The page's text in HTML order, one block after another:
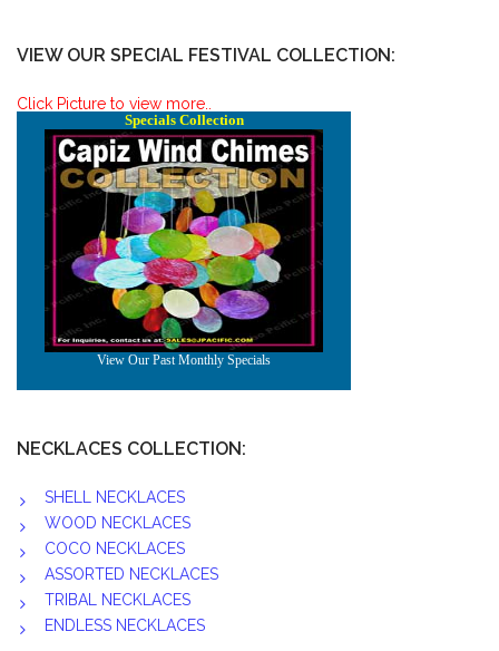
VIEW OUR SPECIAL FESTIVAL COLLECTION:
Click Picture to view more..
NECKLACES COLLECTION:
SHELL NECKLACES
WOOD NECKLACES
COCO NECKLACES
ASSORTED NECKLACES
TRIBAL NECKLACES
ENDLESS NECKLACES